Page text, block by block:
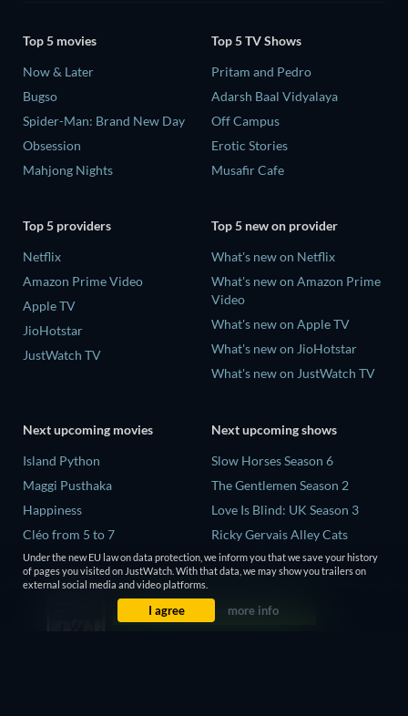
Top 5 movies
Now & Later
Bugso
Spider-Man: Brand New Day
Obsession
Mahjong Nights
Top 5 TV Shows
Pritam and Pedro
Adarsh Baal Vidyalaya
Off Campus
Erotic Stories
Musafir Cafe
Top 5 providers
Netflix
Amazon Prime Video
Apple TV
JioHotstar
JustWatch TV
Top 5 new on provider
What's new on Netflix
What's new on Amazon Prime
Video
What's new on Apple TV
What's new on JioHotstar
What's new on JustWatch TV
Next upcoming movies
Island Python
Maggi Pusthaka
Happiness
Cléo from 5 to 7
Need for Speed
Next upcoming shows
Slow Horses Season 6
The Gentlemen Season 2
Love Is Blind: UK Season 3
Ricky Gervais Alley Cats
Season 1
Operation Safed Sagar Season
1
Under the new EU law on data protection, we inform you that we save your history
of pages you visited on JustWatch. With that data, we may show you trailers on
external social media and video platforms.
I agree more info